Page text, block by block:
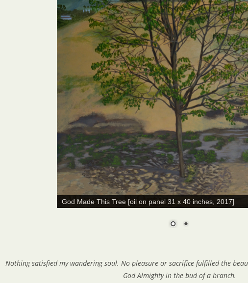
God Made This Tree [oil on panel 31 x 40 inches, 2017]
Nothing satisfied my wandering soul. No pleasure or sacrifice fulfilled the
God Almighty in the bud of a branch.